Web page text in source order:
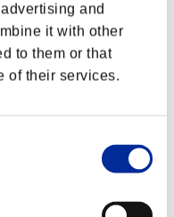
and
it with other
to them or that
of their services.